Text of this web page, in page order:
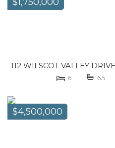
112 WILSCOT VALLEY
6 6.5
$4,500,000